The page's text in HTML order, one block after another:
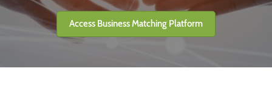
Access Business Matching Platform